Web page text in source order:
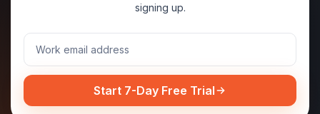
signing up.
Start 7-Day Free Trial